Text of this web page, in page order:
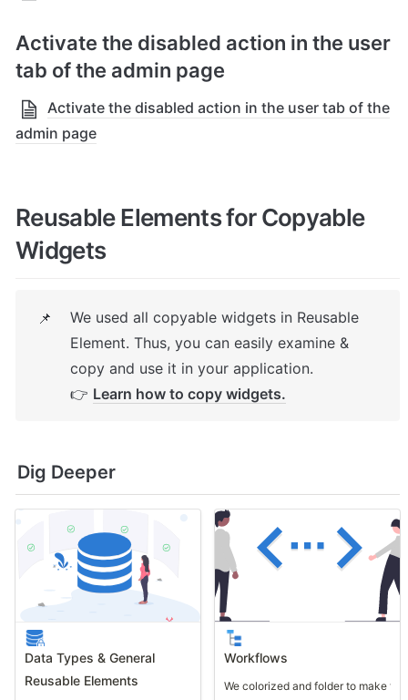
Activate the disabled action in the user
tab of the admin page
Activate the disabled action in the user tab of the
admin page
Reusable Elements for Copyable
Widgets
📌
We used all copyable widgets in Reusable
Element. Thus, you can easily examine &
copy and use it in your application.
👉 Learn how to copy widgets.
Dig Deeper
Data Types & General
Reusable Elements
Workflows
We colorized and folder to make